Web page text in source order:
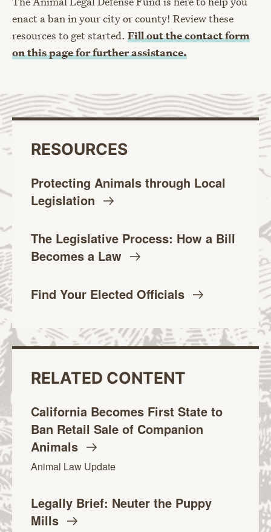
enact a ban in your city or county! Review these
resources to get started. Fill out the contact form
on this page for further assistance.
RESOURCES
Protecting Animals through Local
Legislation
The Legislative Process: How a Bill
Becomes a Law
Find Your Elected Officials
RELATED CONTENT
California Becomes First State to
Ban Retail Sale of Companion
Animals
Animal Law Update
Legally Brief: Neuter the Puppy
Mills